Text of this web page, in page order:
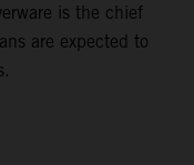
is the chief
are expected to